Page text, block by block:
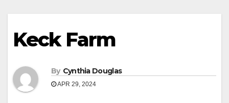
Keck Farm
By Cynthia Douglas
APR 29, 2024